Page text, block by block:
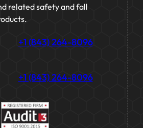
related safety and fall
+1 (843) 264-8096
+1 (843) 264-8096